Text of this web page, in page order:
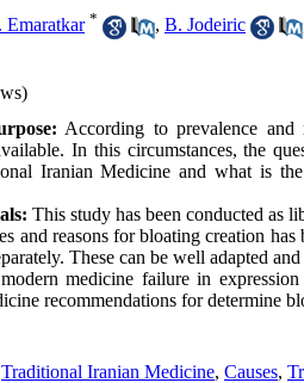
Emaratkar * , B. Jodeiric
According to prevalence
In this circumstances, the
Iranian Medicine and what is
This study has been conducted as
and reasons for bloating creation
These can be well adapted
medicine failure in
recommendations for determine
Traditional Iranian Medicine, Causes,